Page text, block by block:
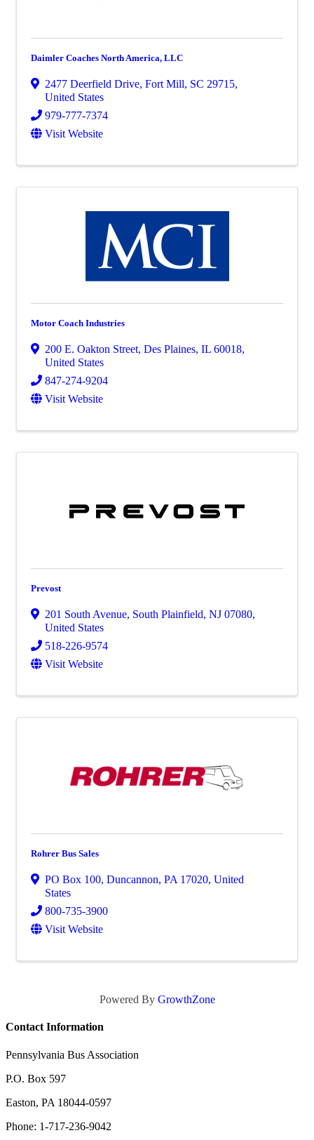
Daimler Coaches North America, LLC
2477 Deerfield Drive, Fort Mill, SC 29715,
United States
979-777-7374
Visit Website
Motor Coach Industries
200 E. Oakton Street, Des Plaines, IL 60018,
United States
847-274-9204
Visit Website
Prevost
201 South Avenue, South Plainfield, NJ 07080,
United States
518-226-9574
Visit Website
Rohrer Bus Sales
PO Box 100, Duncannon, PA 17020, United
States
800-735-3900
Visit Website
Powered By GrowthZone
Contact Information
Pennsylvania Bus Association
P.O. Box 597
Easton, PA 18044-0597
Phone: 1-717-236-9042